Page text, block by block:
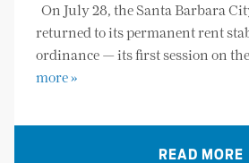
On July 28, the Santa Barbara
returned to its permanent rent
ordinance — its first session on
more »
READ MORE